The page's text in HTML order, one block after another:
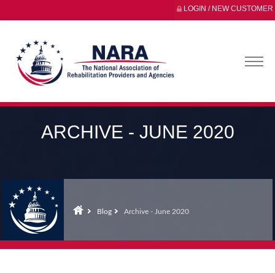
LOGIN / NEW CUSTOMER
ARCHIVE - JUNE 2020
Blog Archive - June 2020